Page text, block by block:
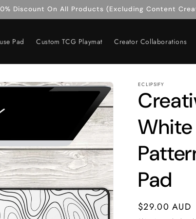
Discount On All Products (Excluding Content
Pad Custom TCG Playmat Creator Collaborations
ECLIPSIFY
Pad
Regular
$29.00 AUD